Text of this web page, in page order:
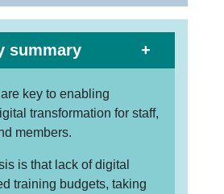
summary
key to enabling
transformation for staff,
members.
is that lack of digital
training budgets, taking